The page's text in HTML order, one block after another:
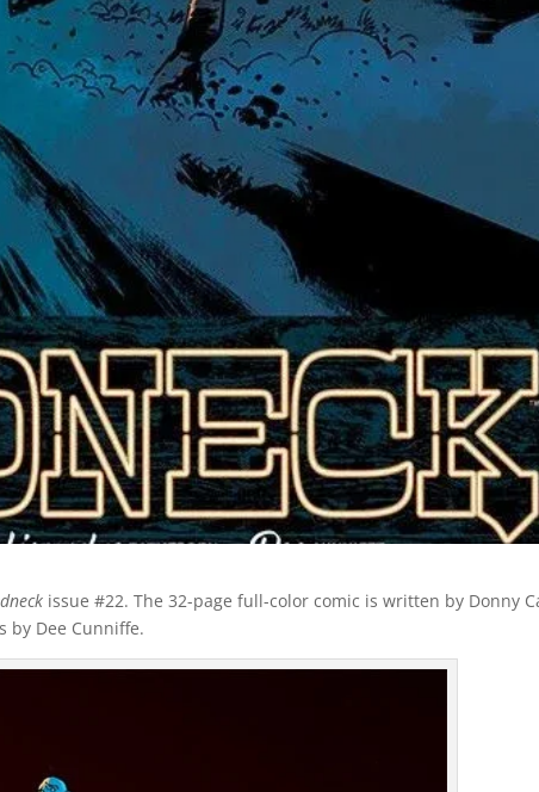
issue #22. The 32-page full-color comic is written by Donny
by Dee Cunniffe.